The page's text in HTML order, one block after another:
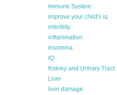
Immune System
improve your child's iq
infertility
inflammation
Insomnia
IQ
Kidney and Urinary Tract
Liver
liver damage